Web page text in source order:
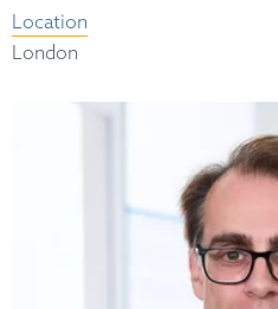
Location
London